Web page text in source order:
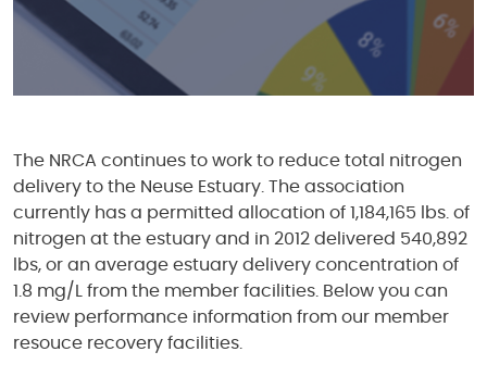
The NRCA continues to work to reduce total nitrogen
delivery to the Neuse Estuary. The association
currently has a permitted allocation of 1,184,165 lbs. of
nitrogen at the estuary and in 2012 delivered 540,892
lbs, or an average estuary delivery concentration of
1.8 mg/L from the member facilities. Below you can
review performance information from our member
resouce recovery facilities.